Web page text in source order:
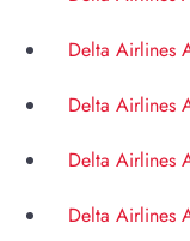
Delta Airlines
Delta Airlines
Delta Airlines
Delta Airlines